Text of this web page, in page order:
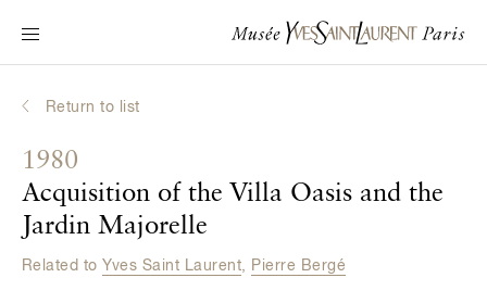
Main navigation
Visit the museum
Interactive Biographies
Chronicles
Online Collection
Return to list
1980
Acquisition of the Villa Oasis and the
Jardin Majorelle
Related to Yves Saint Laurent, Pierre Bergé